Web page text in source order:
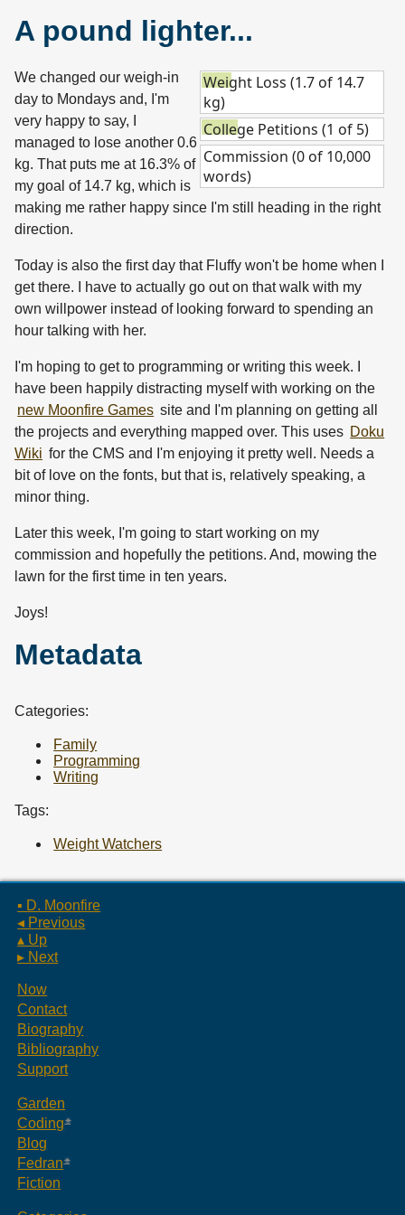
A pound lighter...
Weight Loss (1.7 of 14.7
kg)
College Petitions (1 of 5)
Commission (0 of 10,000
words)
We changed our weigh-in
day to Mondays and, I'm
very happy to say, I
managed to lose another 0.6
kg. That puts me at 16.3% of
my goal of 14.7 kg, which is
making me rather happy since I'm still heading in the right
direction.
Today is also the first day that Fluffy won't be home when I
get there. I have to actually go out on that walk with my
own willpower instead of looking forward to spending an
hour talking with her.
I'm hoping to get to programming or writing this week. I
have been happily distracting myself with working on the
new Moonfire Games site and I'm planning on getting all
the projects and everything mapped over. This uses Doku
Wiki for the CMS and I'm enjoying it pretty well. Needs a
bit of love on the fonts, but that is, relatively speaking, a
minor thing.
Later this week, I'm going to start working on my
commission and hopefully the petitions. And, mowing the
lawn for the first time in ten years.
Joys!
Metadata
Categories:
Family
Programming
Writing
Tags:
Weight Watchers
▪ D. Moonfire
◂ Previous
▴ Up
▸ Next
Now
Contact
Biography
Bibliography
Support
Garden
Coding
Blog
Fedran
Fiction